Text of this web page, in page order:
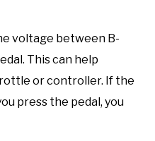
voltage between B-
This can help
or controller. If the
press the pedal, you